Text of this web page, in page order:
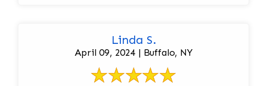
Linda S.
April 09, 2024 | Buffalo, NY